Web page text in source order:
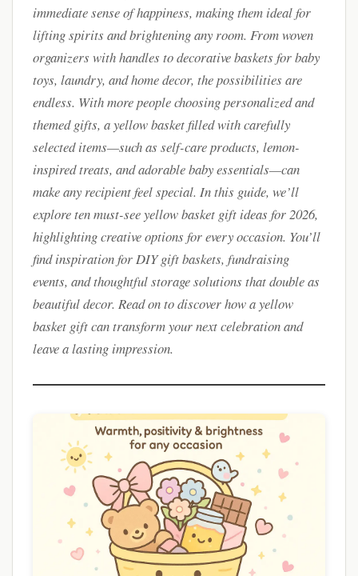
immediate sense of happiness, making them ideal for
lifting spirits and brightening any room. From woven
organizers with handles to decorative baskets for baby
toys, laundry, and home decor, the possibilities are
endless. With more people choosing personalized and
themed gifts, a yellow basket filled with carefully
selected items—such as self-care products, lemon-
inspired treats, and adorable baby essentials—can
make any recipient feel special. In this guide, we’ll
explore ten must-see yellow basket gift ideas for 2026,
highlighting creative options for every occasion. You’ll
find inspiration for DIY gift baskets, fundraising
events, and thoughtful storage solutions that double as
beautiful decor. Read on to discover how a yellow
basket gift can transform your next celebration and
leave a lasting impression.